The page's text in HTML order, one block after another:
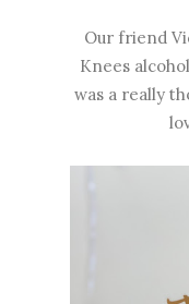
Our friend
Knees
was a really